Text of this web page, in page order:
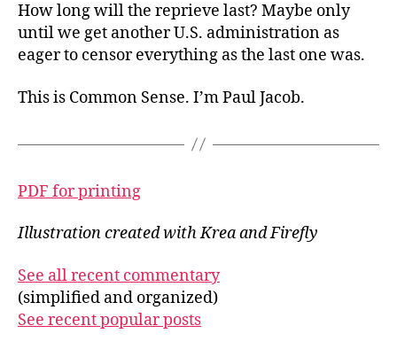
How long will the reprieve last? Maybe only
until we get another U.S. administration as
eager to censor everything as the last one was.
This is Common Sense. I’m Paul Jacob.
PDF for printing
Illustration created with Krea and Firefly
See all recent commentary
(simplified and organized)
See recent popular posts